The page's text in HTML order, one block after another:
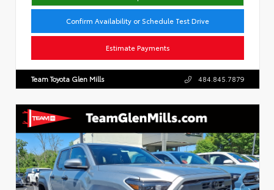
Confirm Availability or Schedule Test Drive
Estimate Payments
Team Toyota Glen Mills 484.845.7879